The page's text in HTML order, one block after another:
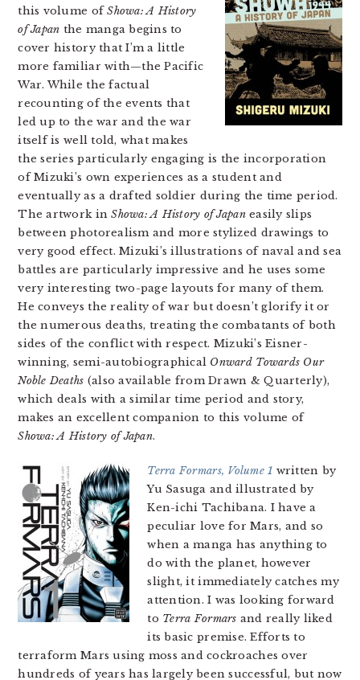
this volume ofShowa: A History
of Japan the manga begins to
cover history that I’m a little
more familiar with—the Pacific
War. While the factual
recounting of the events that
led up to the war and the war
itself is well told, what makes
the series particularly engaging is the incorporation
of Mizuki’s own experiences as a student and
eventually as a drafted soldier during the time period.
The artwork inShowa: A History of Japaneasily slips
between photorealism and more stylized drawings to
very good effect. Mizuki’s illustrations of naval and sea
battles are particularly impressive and he uses some
very interesting two-page layouts for many of them.
He conveys the reality of war but doesn’t glorify it or
the numerous deaths, treating the combatants of both
sides of the conflict with respect. Mizuki’s Eisner-
winning, semi-autobiographical Onward Towards Our
Noble Deaths (also available from Drawn & Quarterly),
which deals with a similar time period and story,
makes an excellent companion to this volume of
Showa: A History of Japan.
Terra Formars, Volume 1 written by
Yu Sasuga and illustrated by
Ken-ichi Tachibana. I have a
peculiar love for Mars, and so
when a manga has anything to
do with the planet, however
slight, it immediately catches my
attention. I was looking forward
to Terra Formars and really liked
its basic premise. Efforts to
terraform Mars using moss and cockroaches over
hundreds of years has largely been successful, but now